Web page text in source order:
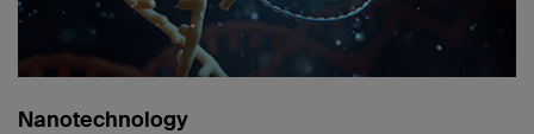
Nanotechnology